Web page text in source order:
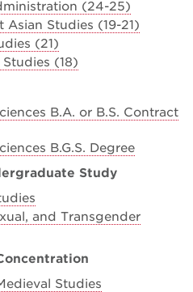
(24-25)
Asian Studies (19-21)
(21)
Studies (18)
B.A. or B.S. Contract
B.G.S. Degree
Study
and Transgender
Studies